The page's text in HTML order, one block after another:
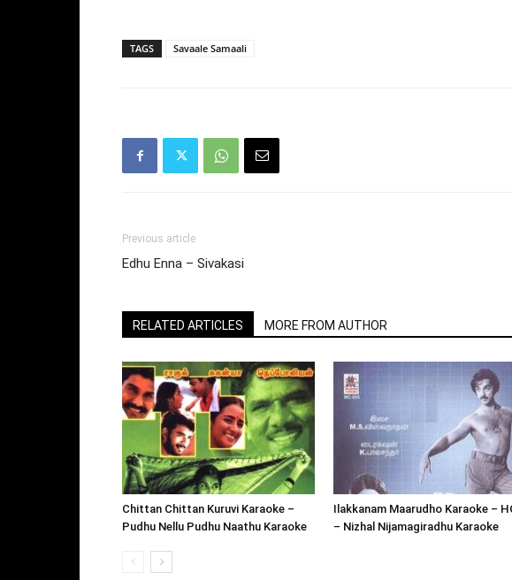
TAGS Savaale Samaali
Previous article
Edhu Enna – Sivakasi
RELATED ARTICLES MORE FROM AUTHOR
Chittan Chittan Kuruvi Karaoke –
Pudhu Nellu Pudhu Naathu Karaoke
Ilakkanam Maarudho Karaoke –
– Nizhal Nijamagiradhu Karaoke